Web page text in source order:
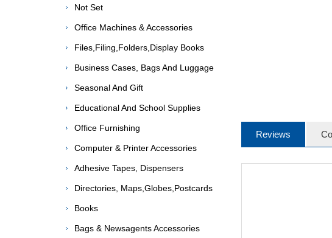
Reviews
Not Set
Office Machines & Accessories
Files,Filing,Folders,Display Books
Business Cases, Bags And Luggage
Seasonal And Gift
Educational And School Supplies
Office Furnishing
Computer & Printer Accessories
Adhesive Tapes, Dispensers
Directories, Maps,Globes,Postcards
Books
Bags & Newsagents Accessories